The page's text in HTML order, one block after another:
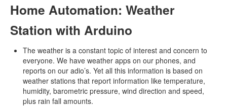
Home Automation: Weather
Station with Arduino
The weather is a constant topic of interest and concern to
everyone. We have weather apps on our phones, and
reports on our adio’s. Yet all this information is based on
weather stations that report information like temperature,
humidity, barometric pressure, wind direction and speed,
plus rain fall amounts.